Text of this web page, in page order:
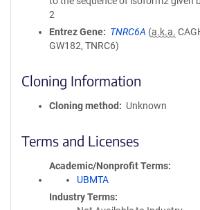
2
Entrez Gene
TNRC6A (a.k.a.
GW182, TNRC6)
Cloning Information
Cloning method Unknown
Terms and Licenses
Academic/Nonprofit Terms
UBMTA
Industry Terms